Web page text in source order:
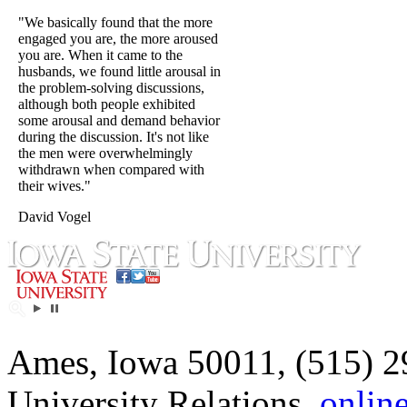
"We basically found that the more
engaged you are, the more aroused
you are. When it came to the
husbands, we found little arousal in
the problem-solving discussions,
although both people exhibited
some arousal and demand behavior
during the discussion. It's not like
the men were overwhelmingly
withdrawn when compared with
their wives."
David Vogel
Ames, Iowa 50011, (515)